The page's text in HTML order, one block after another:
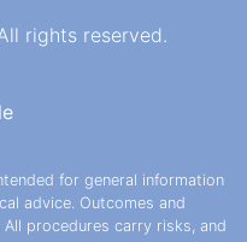
rights reserved.
for general information
advice. Outcomes and
procedures carry risks, and